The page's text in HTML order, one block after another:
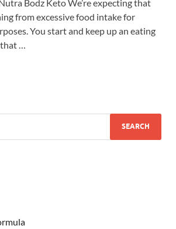
Bodz Keto We’re expecting that
from excessive food intake for
You start and keep up an eating
…